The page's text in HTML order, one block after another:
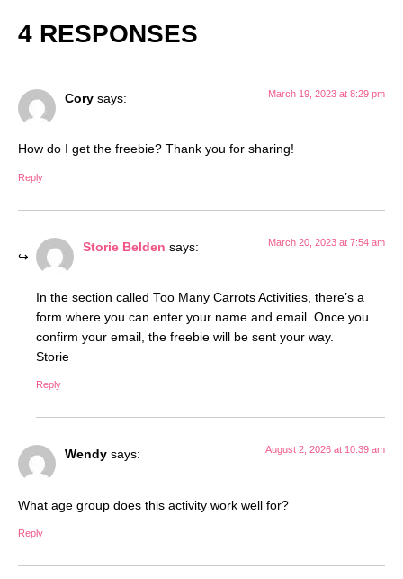
4 RESPONSES
Cory says: March 19, 2023 at 8:29 pm
How do I get the freebie? Thank you for sharing!
Reply
Storie Belden says: March 20, 2023 at 7:54 am
In the section called Too Many Carrots Activities, there’s a
form where you can enter your name and email. Once you
confirm your email, the freebie will be sent your way.
Storie
Reply
Wendy says: August 2, 2026 at 10:39 am
What age group does this activity work well for?
Reply